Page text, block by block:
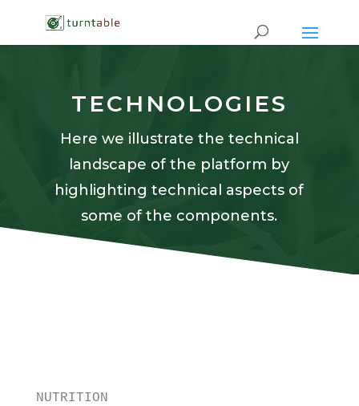
TECHNOLOGIES
Here we illustrate the technical
landscape of the platform by
highlighting technical aspects of
some of the components.
NUTRITION